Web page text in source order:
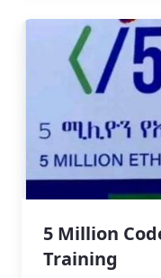
5 Million
Training